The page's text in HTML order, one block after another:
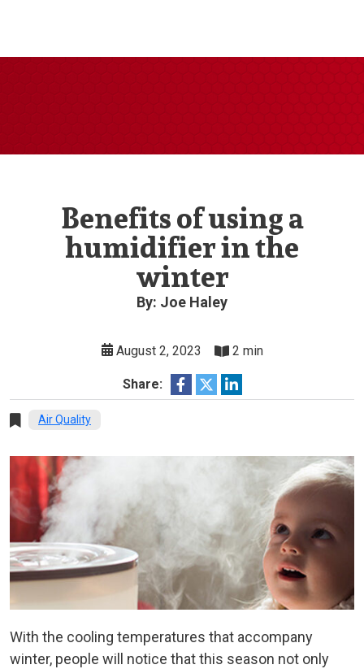
Benefits of using a
humidifier in the
winter
By: Joe Haley
August 2, 2023 2 min
Share:
Air Quality
With the cooling temperatures that accompany
winter, people will notice that this season not only